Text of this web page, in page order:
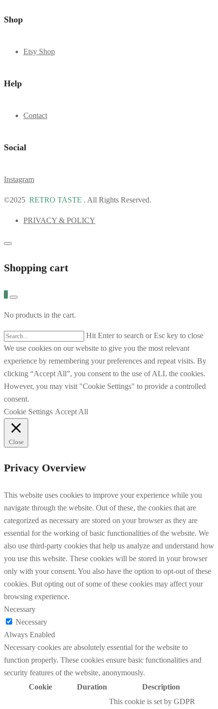
Shop
Etsy Shop
Help
Contact
Social
Instagram
©2025 RETRO TASTE . All Rights Reserved.
PRIVACY & POLICY
Shopping cart
0
No products in the cart.
Hit Enter to search or Esc key to close
We use cookies on our website to give you the most relevant
experience by remembering your preferences and repeat visits. By
clicking “Accept All”, you consent to the use of ALL the cookies.
However, you may visit "Cookie Settings" to provide a controlled
consent.
Cookie Settings Accept All
Close
Privacy Overview
This website uses cookies to improve your experience while you
navigate through the website. Out of these, the cookies that are
categorized as necessary are stored on your browser as they are
essential for the working of basic functionalities of the website. We
also use third-party cookies that help us analyze and understand how
you use this website. These cookies will be stored in your browser
only with your consent. You also have the option to opt-out of these
cookies. But opting out of some of these cookies may affect your
browsing experience.
Necessary
Necessary
Always Enabled
Necessary cookies are absolutely essential for the website to
function properly. These cookies ensure basic functionalities and
security features of the website, anonymously.
Cookie
Duration Description
This cookie is set by GDPR